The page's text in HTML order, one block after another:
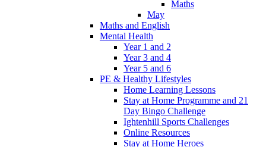
Maths
May
Maths and English
Mental Health
Year 1 and 2
Year 3 and 4
Year 5 and 6
PE & Healthy Lifestyles
Home Learning Lessons
Stay at Home Programme and 21
Day Bingo Challenge
Ightenhill Sports Challenges
Online Resources
Stay at Home Heroes